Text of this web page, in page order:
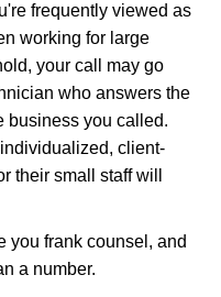
frequently viewed as
working for large
your call may go
who answers the
business you called.
client-
their small staff will
you frank counsel, and
a number.